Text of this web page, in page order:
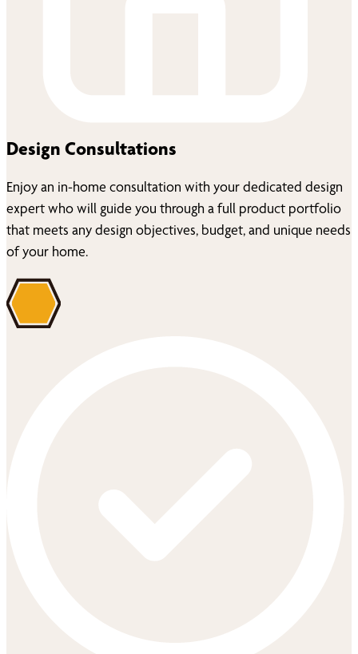
Design Consultations
Enjoy an in-home consultation with your dedicated design
expert who will guide you through a full product portfolio
that meets any design objectives, budget, and unique needs
of your home.